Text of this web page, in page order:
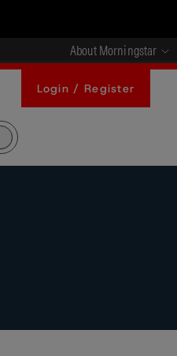
About Morningstar
Login / Register